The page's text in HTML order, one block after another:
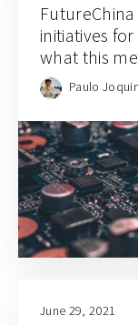
initiatives
what this
Paulo
June 29, 2021